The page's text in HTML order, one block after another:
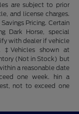
are subject to prior
and license charges.
Pricing. Certain
Dark Horse, special
with dealer if vehicle
‡Vehicles shown at
(Not in Stock) but
a reasonable date
one week. hin a
not to exceed one